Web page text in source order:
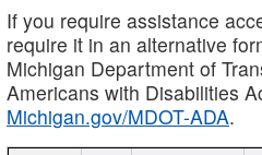
If you require assistance
require it in an alternative
Michigan Department of
Americans with Disabilities
Michigan.gov/MDOT-ADA.